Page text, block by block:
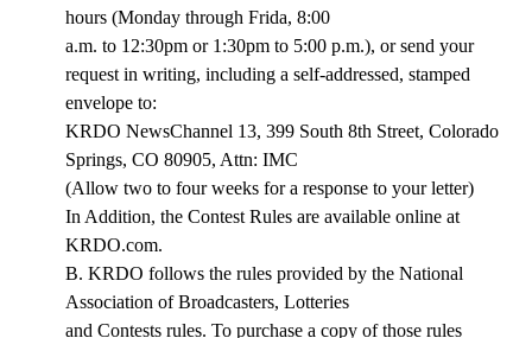
hours (Monday through Frida, 8:00
a.m. to 12:30pm or 1:30pm to 5:00 p.m.), or send your
request in writing, including a self-addressed, stamped
envelope to:
KRDO NewsChannel 13, 399 South 8th Street, Colorado
Springs, CO 80905, Attn: IMC
(Allow two to four weeks for a response to your letter)
In Addition, the Contest Rules are available online at
KRDO.com.
B. KRDO follows the rules provided by the National
Association of Broadcasters, Lotteries
and Contests rules. To purchase a copy of those rules